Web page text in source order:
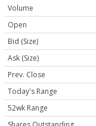
Volume
Open
Bid (Size)
Ask (Size)
Prev. Close
Today's Range
52wk Range